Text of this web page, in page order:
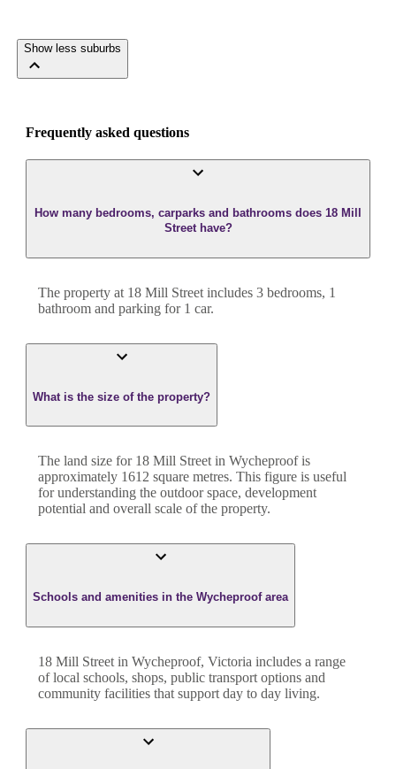
Show less suburbs
Frequently asked questions
How many bedrooms, carparks and bathrooms does 18 Mill
Street have?
The property at 18 Mill Street includes 3 bedrooms, 1
bathroom and parking for 1 car.
What is the size of the property?
The land size for 18 Mill Street in Wycheproof is
approximately 1612 square metres. This figure is useful
for understanding the outdoor space, development
potential and overall scale of the property.
Schools and amenities in the Wycheproof area
18 Mill Street in Wycheproof, Victoria includes a range
of local schools, shops, public transport options and
community facilities that support day to day living.